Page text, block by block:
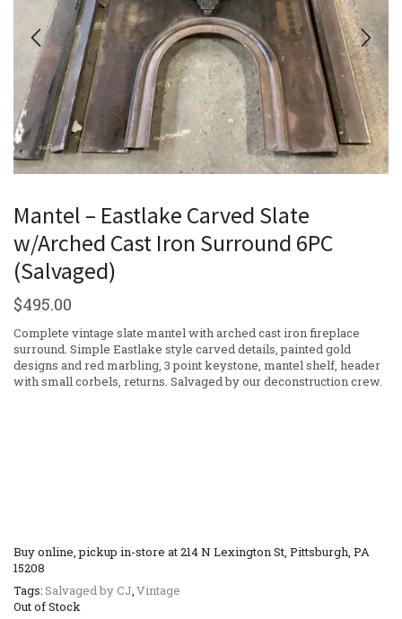
Mantel – Eastlake Carved Slate
w/Arched Cast Iron Surround 6PC
(Salvaged)
$495.00
Complete vintage slate mantel with arched cast iron fireplace
surround. Simple Eastlake style carved details, painted gold
designs and red marbling, 3 point keystone, mantel shelf, header
with small corbels, returns. Salvaged by our deconstruction crew.
Buy online, pickup in-store at 214 N Lexington St, Pittsburgh, PA
15208
Out of Stock
Tags:Salvaged by CJ,Vintage